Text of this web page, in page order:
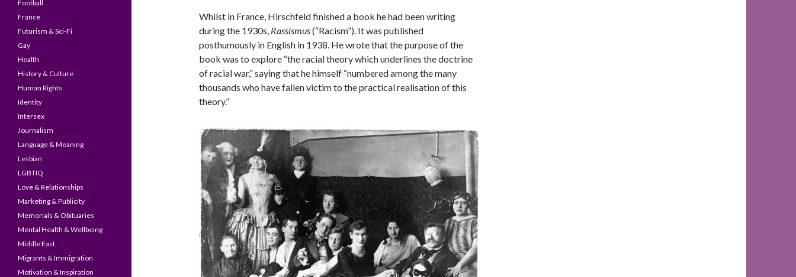
Whilst in France, Hirschfeld finished a book he had been writing
during the 1930s, Rassismus(“Racism”). It was published
posthumously in English in 1938. He wrote that the purpose of the
book was to explore “the racial theory which underlines the doctrine
of racial war,” saying that he himself “numbered among the many
thousands who have fallen victim to the practical realisation of this
theory.”
Football
France
Futurism & Sci-Fi
Gay
Health
History & Culture
Human Rights
Identity
Intersex
Journalism
Language & Meaning
Lesbian
LGBTIQ
Love & Relationships
Marketing & Publicity
Memorials & Obituaries
Mental Health & Wellbeing
Middle East
Migrants & Immigration
Motivation & Inspiration